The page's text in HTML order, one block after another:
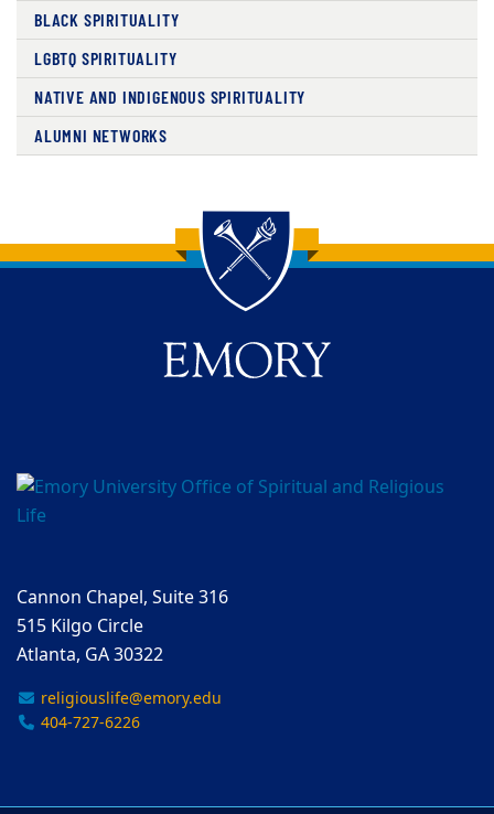
BLACK SPIRITUALITY
LGBTQ SPIRITUALITY
NATIVE AND INDIGENOUS SPIRITUALITY
ALUMNI NETWORKS
Back to main content
Back to top
Cannon Chapel, Suite 316
515 Kilgo Circle
Atlanta, GA 30322
religiouslife@emory.edu
404-727-6226